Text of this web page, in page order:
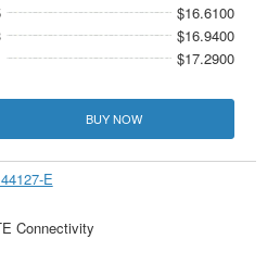
$16.6100
$16.9400
$17.2900
BUY NOW
E
Connectivity